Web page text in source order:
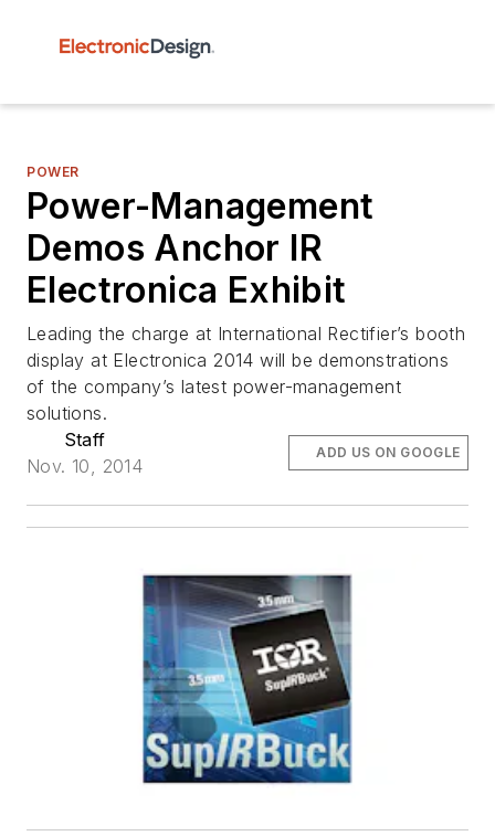
POWER
Power-Management
Demos Anchor IR
Electronica Exhibit
Leading the charge at International Rectifier’s booth
display at Electronica 2014 will be demonstrations
of the company’s latest power-management
solutions.
Staff
Nov. 10, 2014
ADD US ON GOOGLE